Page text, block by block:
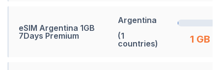
eSIM Argentina 1GB
7Days Premium
Argentina
(1
countries)
1 GB